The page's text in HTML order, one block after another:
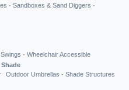
· Sandboxes & Sand Diggers ·
· Wheelchair Accessible
Shade
Outdoor Umbrellas · Shade Structures